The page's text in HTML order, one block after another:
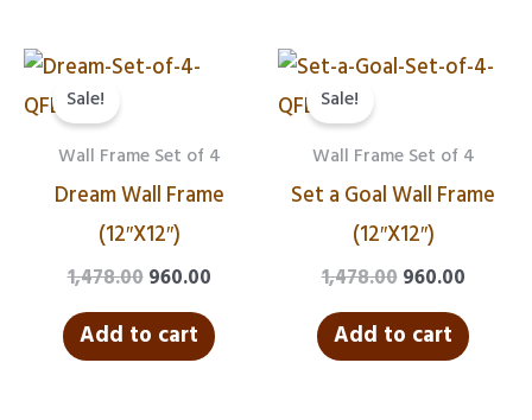
Sale!
Wall Frame Set of 4
Dream Wall Frame
(12″X12″)
1,478.00
Original
960.00
Current
Add to cart
Sale!
Wall Frame Set of 4
Set a Goal Wall Frame
(12″X12″)
1,478.00
Original
960.00
Add to cart